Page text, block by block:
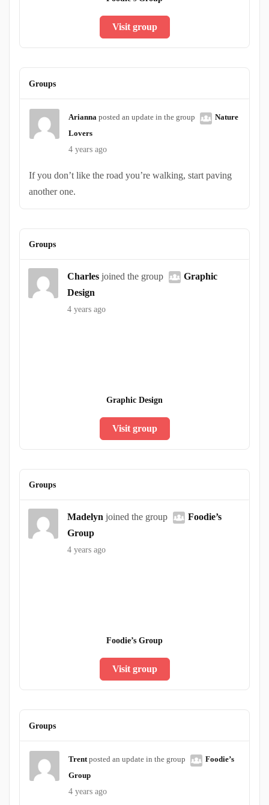
Visit group
Groups
Arianna posted an update in the group
Nature
Lovers
4 years ago
If you don’t like the road you’re walking, start paving
another one.
Groups
Charles joined the group
Graphic
Design
4 years ago
Graphic Design
Visit group
Groups
Madelyn joined the group
Foodie’s
Group
4 years ago
Foodie’s Group
Visit group
Groups
Trent posted an update in the group
Foodie’s
Group
4 years ago